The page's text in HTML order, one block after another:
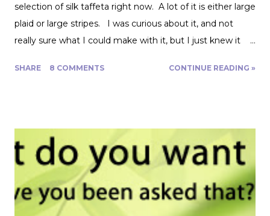
selection of silk taffeta right now. A lot of it is either large
plaid or large stripes. I was curious about it, and not
really sure what I could make with it, but I just knew it
Turns out, it's actually great for quite a range of projects!
photo. I also made the two printed ones in the center
from another Fabric Mart home dec fabric special! I
wanted to make the covers removable with a zipper, and
include a braided trim. As luck would have it, I found a
whole card of braided trim at an estate sale that worked
SHARE 8 COMMENTS CONTINUE READING »